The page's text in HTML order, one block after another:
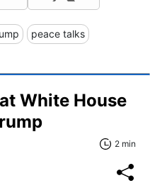
peace talks
White House
2 min